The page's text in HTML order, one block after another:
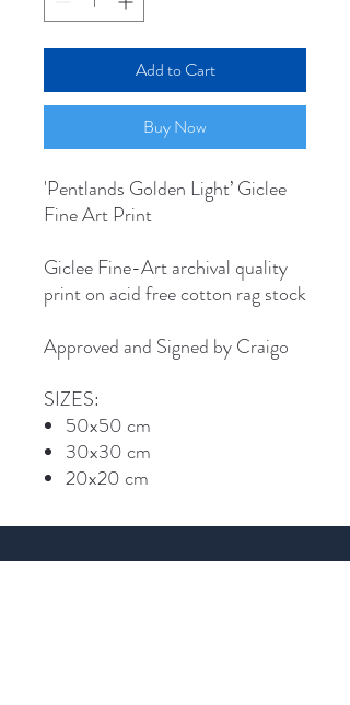
Add to Cart
Buy Now
'Pentlands Golden Light’ Giclee
Fine Art Print
Giclee Fine-Art archival quality
print on acid free cotton rag stock
Approved and Signed by Craigo
SIZES:
50x50 cm
30x30 cm
20x20 cm